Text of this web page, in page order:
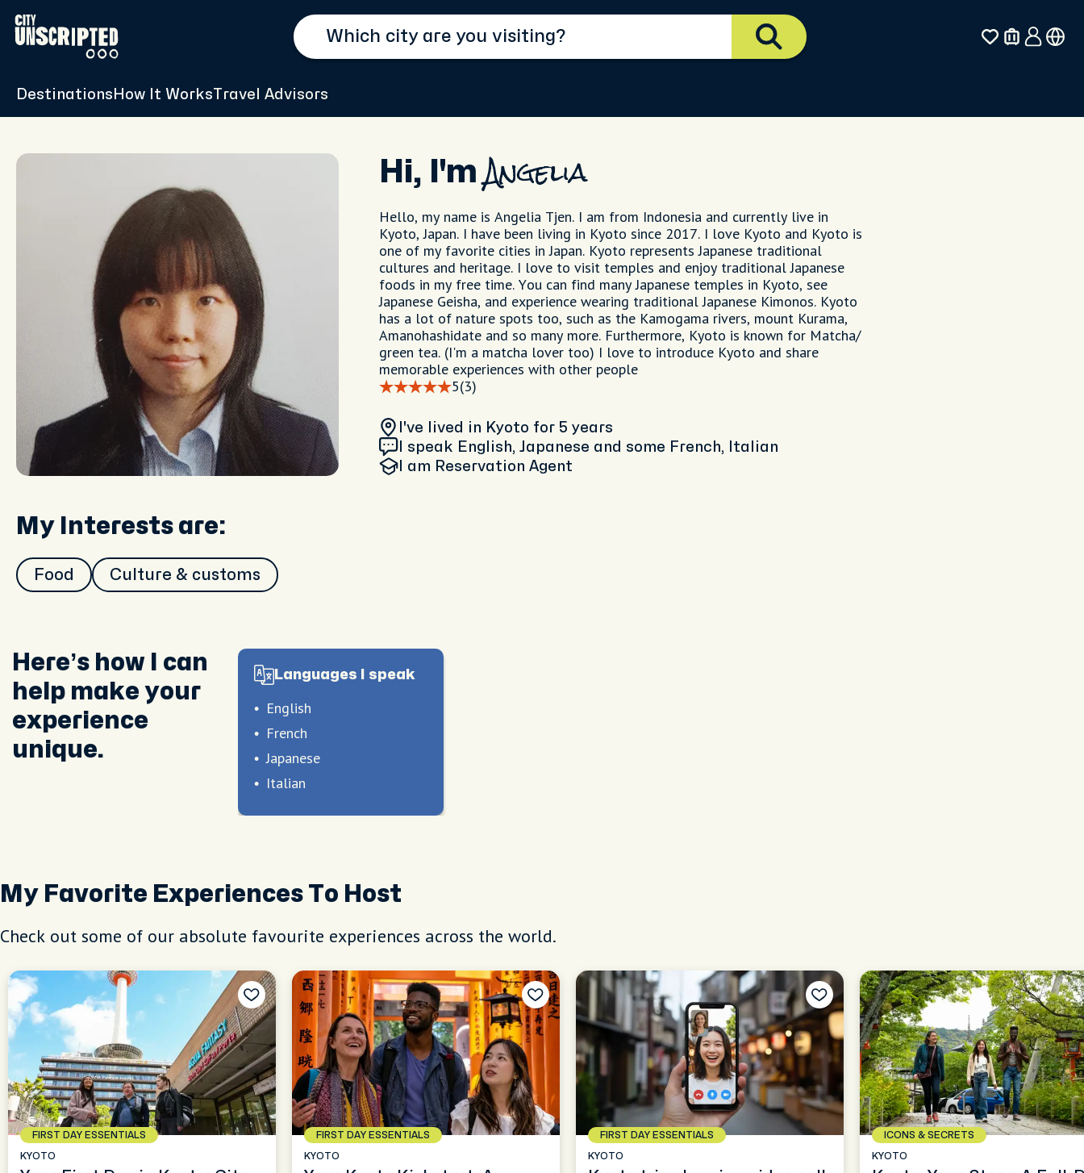
Destinations How It Works Travel Advisors
Hi, I'm Angelia
Hello, my name is Angelia Tjen. I am from Indonesia and currently live in
Kyoto, Japan. I have been living in Kyoto since 2017. I love Kyoto and Kyoto is
one of my favorite cities in Japan. Kyoto represents Japanese traditional
cultures and heritage. I love to visit temples and enjoy traditional Japanese
foods in my free time. You can find many Japanese temples in Kyoto, see
Japanese Geisha, and experience wearing traditional Japanese Kimonos. Kyoto
has a lot of nature spots too, such as the Kamogama rivers, mount Kurama,
Amanohashidate and so many more. Furthermore, Kyoto is known for Matcha/
green tea. (I'm a matcha lover too) I love to introduce Kyoto and share
memorable experiences with other people
5(3)
I've lived in Kyoto for 5 years
I speak English, Japanese and some French, Italian
I am Reservation Agent
My Interests are:
Food Culture & customs
Here’s how I can
help make your
experience
unique.
Languages I speak
English
French
Japanese
Italian
My Favorite Experiences To Host
Check out some of our absolute favourite experiences across the world.
FIRST DAY ESSENTIALS
KYOTO
FIRST DAY ESSENTIALS
KYOTO
FIRST DAY ESSENTIALS
KYOTO
ICONS & SECRETS
KYOTO